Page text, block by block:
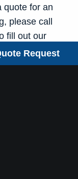
quote for an
please call
fill out our
from our
discuss the
Request